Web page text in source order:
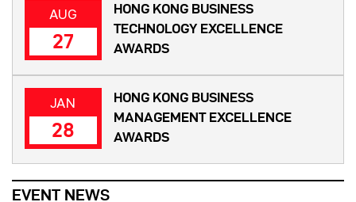
AUG
27
HONG KONG BUSINESS
TECHNOLOGY EXCELLENCE
AWARDS
JAN
28
HONG KONG BUSINESS
MANAGEMENT EXCELLENCE
AWARDS
EVENT NEWS